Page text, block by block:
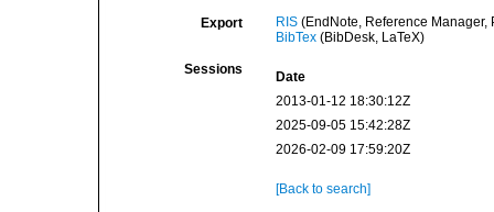
Export RIS(EndNote, Reference Manager,
BibTex(BibDesk, LaTeX)
Sessions
Date
2013-01-12 18:30:12Z
2025-09-05 15:42:28Z
2026-02-09 17:59:20Z
[Back to search]